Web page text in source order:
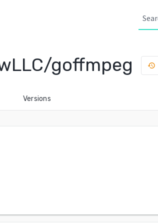
goffmpeg history
Versions